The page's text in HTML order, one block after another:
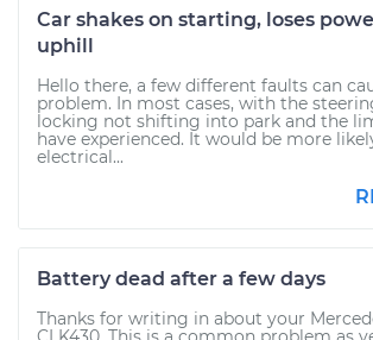
Car shakes on starting, loses
uphill
Hello there, a few different faults can
problem. In most cases, with the
locking not shifting into park and the
have experienced. It would be more
electrical...
Battery dead after a few days
Thanks for writing in about your